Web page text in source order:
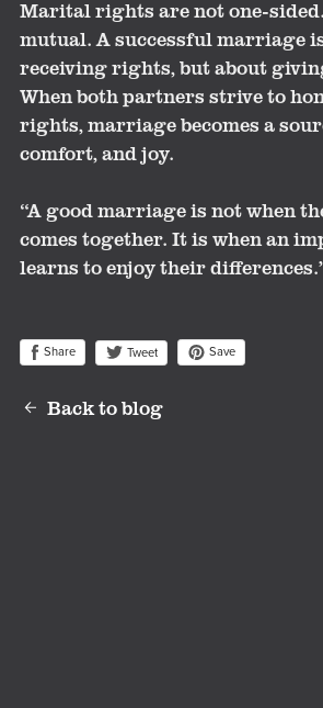
Marital rights are not one-
mutual. A successful marriage
receiving rights, but about
When both partners strive to
rights, marriage becomes a
comfort, and joy.
“A good marriage is not when
comes together. It is when an
learns to enjoy their
Share Tweet Save
Back to blog